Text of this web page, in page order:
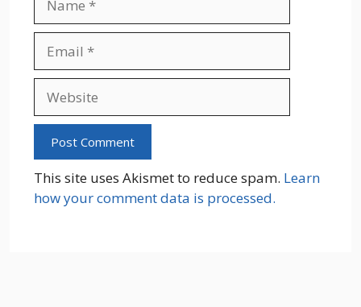
This site uses Akismet to reduce spam. Learn
how your comment data is processed.